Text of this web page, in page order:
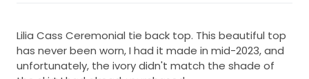
Lilia Cass Ceremonial tie back top. This beautiful top
has never been worn, I had it made in mid-2023, and
unfortunately, the ivory didn't match the shade of